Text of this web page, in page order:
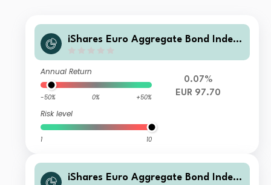
iShares Euro Aggregate Bond Index
Annual Return
-50% 0% +50%
Risk level
1 10
0.07%
EUR 97.70
iShares Euro Aggregate Bond Index